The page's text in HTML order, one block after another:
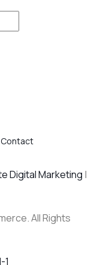
Contact
Digital Marketing |
All Rights
1